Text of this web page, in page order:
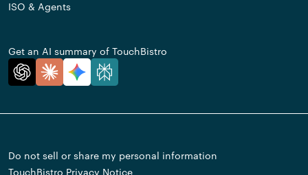
ISO & Agents
Get an AI summary of TouchBistro
Do not sell or share my personal information
TouchBistro Privacy Notice